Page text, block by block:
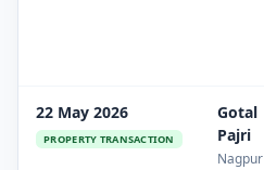
22 May 2026
PROPERTY TRANSACTION
Gotal
Pajri
Nagpur